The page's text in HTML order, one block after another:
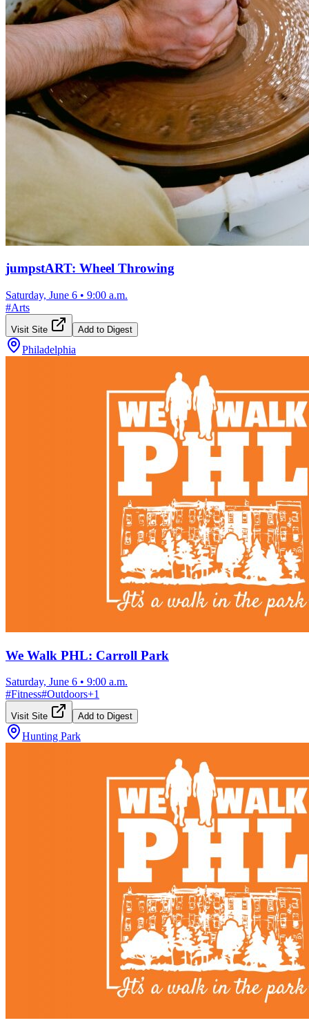
jumpstART: Wheel Throwing
Saturday, June 6 • 9:00 a.m.
#Arts
Visit Site Add to Digest
Philadelphia
We Walk PHL: Carroll Park
Saturday, June 6 • 9:00 a.m.
#Fitness#Outdoors+1
Visit Site Add to Digest
Hunting Park